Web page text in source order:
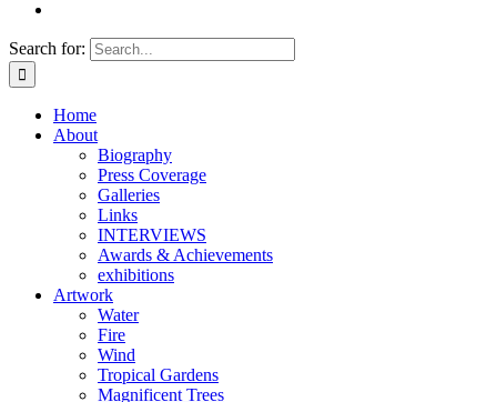
Search for:
Home
About
Biography
Press Coverage
Galleries
Links
INTERVIEWS
Awards & Achievements
exhibitions
Artwork
Water
Fire
Wind
Tropical Gardens
Magnificent Trees